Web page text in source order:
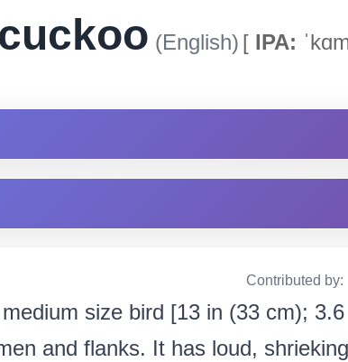
(English) [ IPA:
Contributed by:
size bird [13 in (33 cm);
and flanks. It has loud,